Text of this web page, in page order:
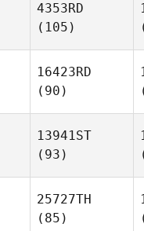
4353RD
(105)
16423RD
(90)
13941ST
(93)
25727TH
(85)